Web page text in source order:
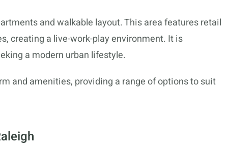
and walkable layout. This area features retail
creating a live-work-play environment. It is
a modern urban lifestyle.
and amenities, providing a range of options to suit